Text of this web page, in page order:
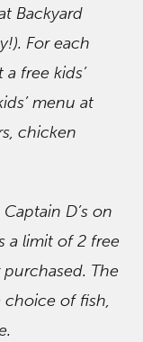
Backyard
For each
free kids’
menu at
chicken
D’s on
a limit of 2 free
The
choice of fish,